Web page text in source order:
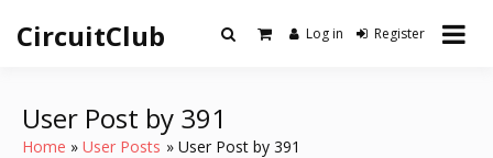
content
CircuitClub Log in Register
User Post by 391
Home User Posts User Post by 391